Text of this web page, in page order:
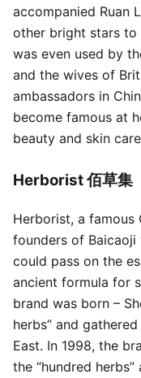
accompanied Ruan
other bright stars to
was even used by
and the wives of
ambassadors in
become famous at
beauty and skin
Herborist 佰草集
Herborist, a famous
founders of
could pass on the
ancient formula for
brand was born –
herbs” and
East. In 1998, the
the “hundred